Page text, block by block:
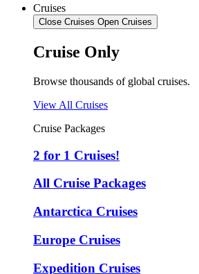
Cruises
Close Cruises Open Cruises
Cruise Only
Browse thousands of global cruises.
View All Cruises
Cruise Packages
2 for 1 Cruises!
All Cruise Packages
Antarctica Cruises
Europe Cruises
Expedition Cruises